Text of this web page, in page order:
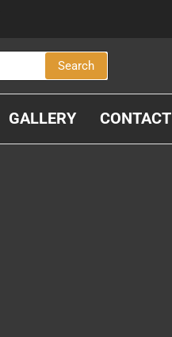
Search
GALLERY CONTACT